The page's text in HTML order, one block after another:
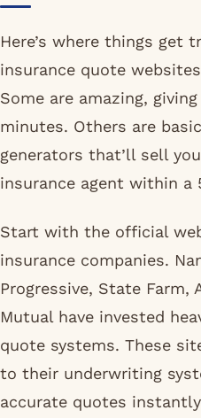
Here’s where things get
insurance quote
Some are amazing,
minutes. Others are
generators that’ll sell
insurance agent within a
Start with the official
insurance companies.
Progressive, State
Mutual have invested
quote systems. These
to their underwriting
accurate quotes